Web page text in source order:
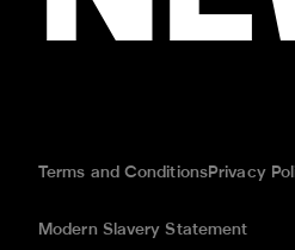
Terms and ConditionsPrivacy
Modern Slavery Statement